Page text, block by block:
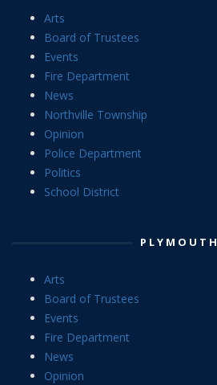
Arts
Board of Trustees
Events
Fire Department
News
Northville Township
Opinion
Police Department
Politics
School District
PLYMOUTH
Arts
Board of Trustees
Events
Fire Department
News
Opinion